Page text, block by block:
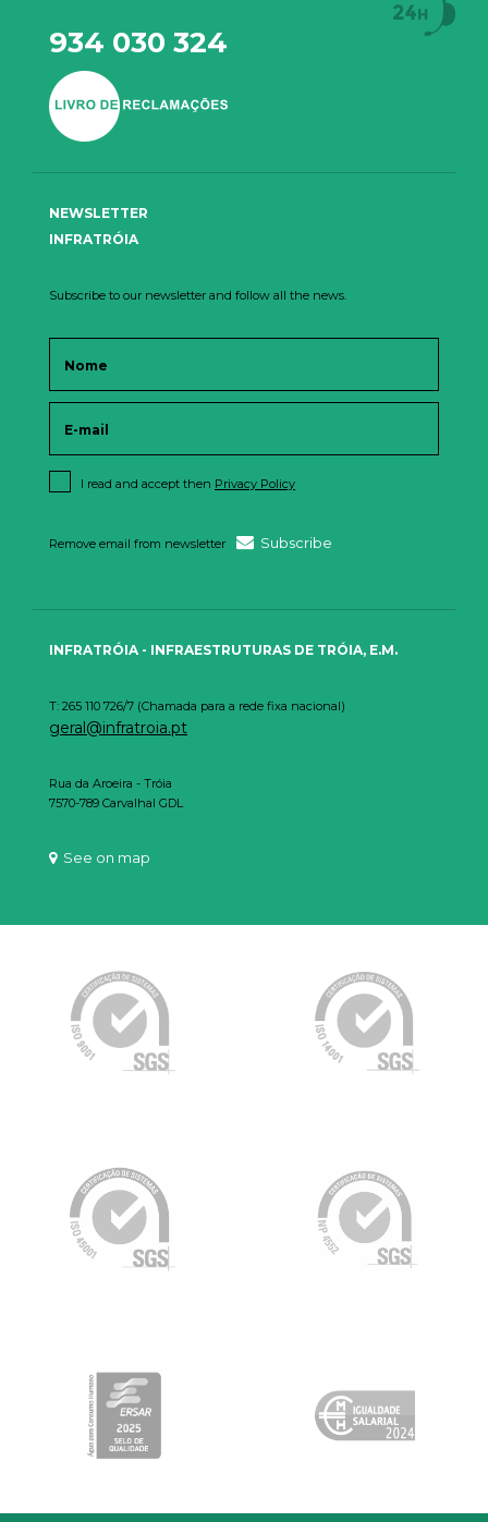
934 030 324
NEWSLETTER
INFRATRÓIA
Subscribe to our newsletter and follow all the news.
I read and accept then Privacy Policy
Remove email from newsletter Subscribe
INFRATRÓIA - INFRAESTRUTURAS DE TRÓIA, E.M.
T: 265 110 726/7 (Chamada para a rede fixa nacional)
geral@infratroia.pt
Rua da Aroeira - Tróia
7570-789 Carvalhal GDL
See on map